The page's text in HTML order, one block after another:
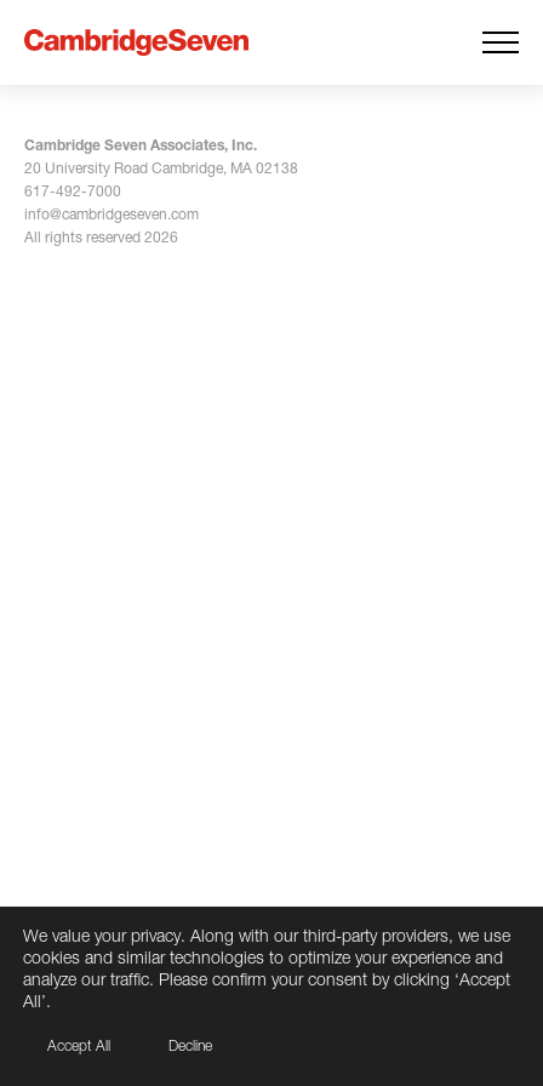
Cambridge Seven Associates, Inc.
20 University Road Cambridge, MA 02138
617-492-7000
info@cambridgeseven.com
All rights reserved 2026
We value your privacy. Along with our third-party providers, we use
cookies and similar technologies to optimize your experience and
analyze our traffic. Please confirm your consent by clicking ‘Accept
All’.
Accept All Decline